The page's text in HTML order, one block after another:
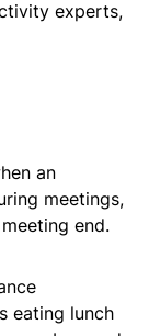
experts,
an
meetings,
end.
eating lunch